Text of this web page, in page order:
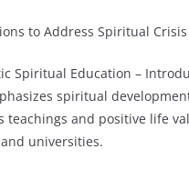
to Address Spiritual Crisis
Spiritual Education –
spiritual
teachings and positive life
universities.